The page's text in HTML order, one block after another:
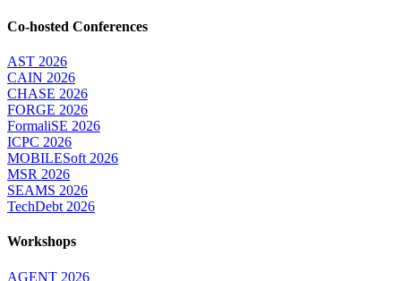
Co-hosted Conferences
AST 2026
CAIN 2026
CHASE 2026
FORGE 2026
FormaliSE 2026
ICPC 2026
MOBILESoft 2026
MSR 2026
SEAMS 2026
TechDebt 2026
Workshops
AGENT 2026